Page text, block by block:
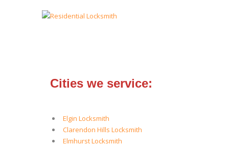
Cities we service:
Elgin Locksmith
Clarendon Hills Locksmith
Elmhurst Locksmith